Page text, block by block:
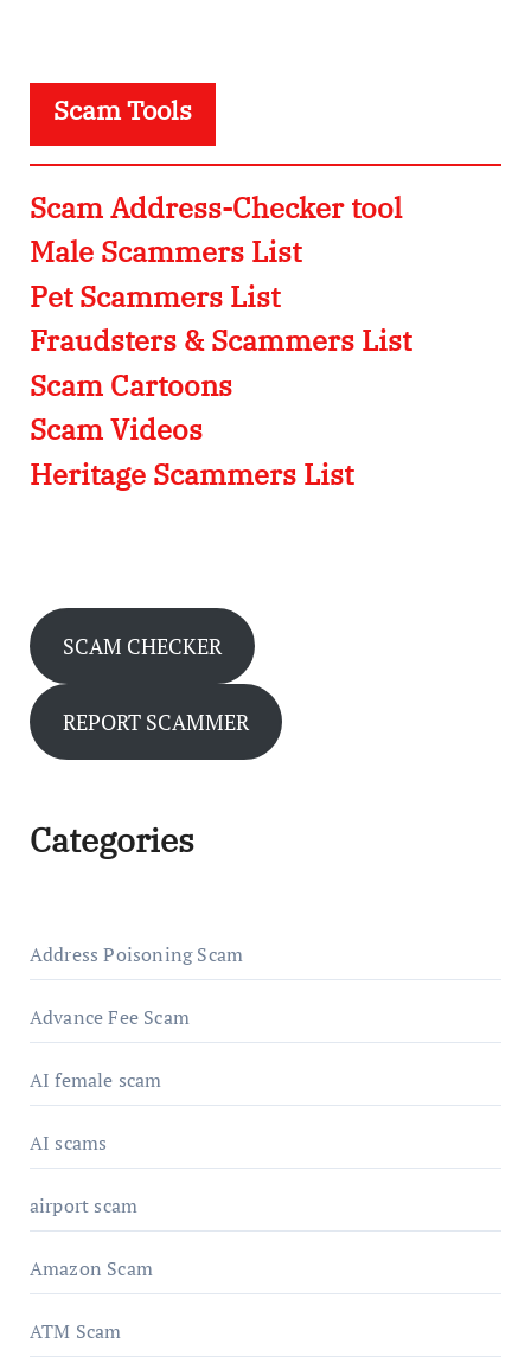
Scam Tools
Scam Address-Checker tool
Male Scammers List
Pet Scammers List
Fraudsters & Scammers List
Scam Cartoons
Scam Videos
Heritage Scammers List
SCAM CHECKER
REPORT SCAMMER
Categories
Address Poisoning Scam
Advance Fee Scam
AI female scam
AI scams
airport scam
Amazon Scam
ATM Scam